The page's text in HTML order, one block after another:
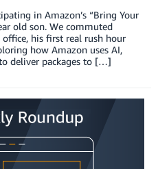
in Amazon’s “Bring Your
old son. We commuted
his first real rush hour
how Amazon uses AI,
deliver packages to […]